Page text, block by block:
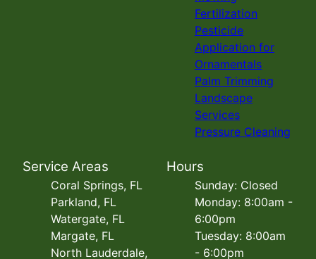
Fertilization
Pesticide
Application for
Ornamentals
Palm Trimming
Landscape
Services
Pressure Cleaning
Service Areas
Coral Springs, FL
Parkland, FL
Watergate, FL
Margate, FL
North Lauderdale,
Hours
Sunday: Closed
Monday: 8:00am -
6:00pm
Tuesday: 8:00am
- 6:00pm